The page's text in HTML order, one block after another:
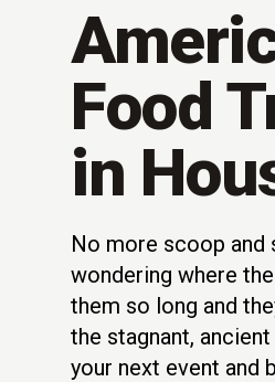
Food
in
No more scoop and
wondering where
them so long and
the stagnant,
your next event and